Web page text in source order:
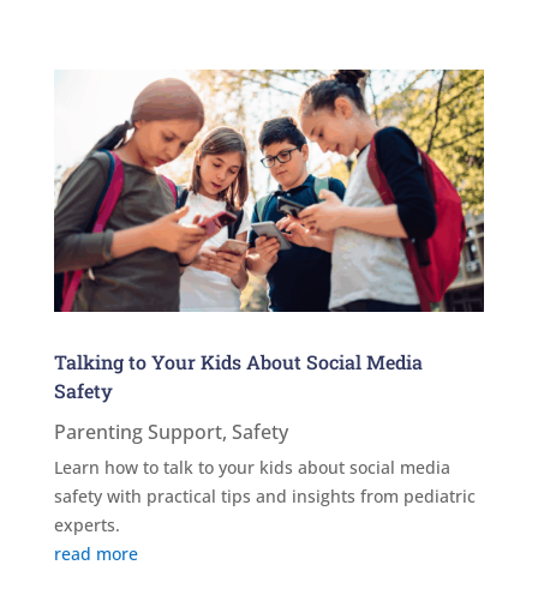
Talking to Your Kids About Social Media
Safety
Parenting Support, Safety
Learn how to talk to your kids about social media
safety with practical tips and insights from pediatric
experts.
read more